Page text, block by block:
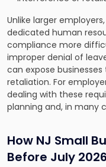
Unlike larger
dedicated human
compliance more
improper denial of
can expose
retaliation. For
dealing with these
planning and, in many
How NJ Small
Before July 2026